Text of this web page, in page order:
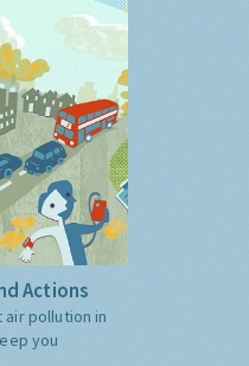
Actions
pollution in
you